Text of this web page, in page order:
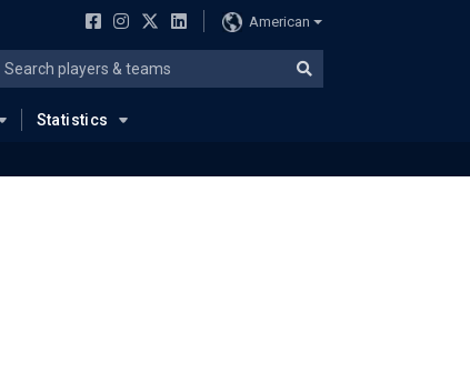
American
Statistics